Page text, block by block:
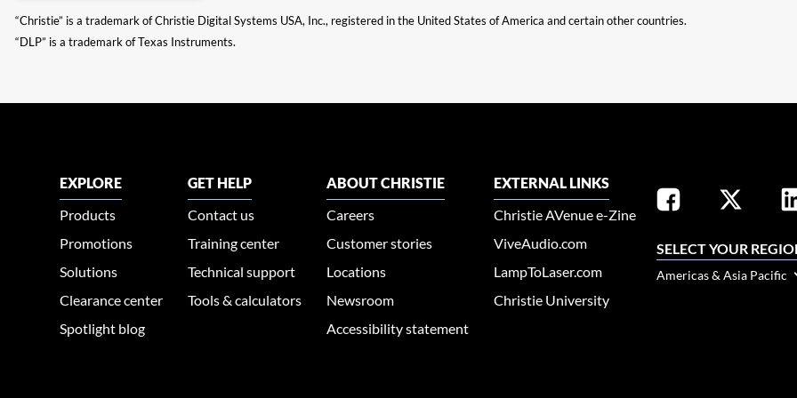
“Christie” is a trademark of Christie Digital Systems USA, Inc., registered in the United States of America and certain other countries.
“DLP” is a trademark of Texas Instruments.
EXPLORE
Products
Promotions
Solutions
Clearance center
Spotlight blog
GET HELP
Contact us
Training center
Technical support
Tools & calculators
ABOUT CHRISTIE
Careers
Customer stories
Locations
Newsroom
Accessibility statement
EXTERNAL LINKS
Christie AVenue e-Zine
ViveAudio.com
LampToLaser.com
Christie University
SELECT YOUR
Americas & Asia Pacific